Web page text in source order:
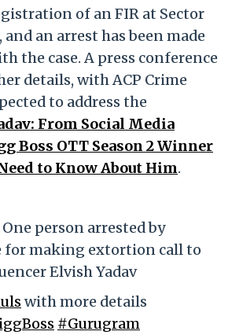
of an FIR at Sector
an arrest has been made
the case. A press conference
details, with ACP Crime
to address the
From Social Media
Boss OTT Season 2 Winner
to Know About Him.
One person arrested by
for making extortion call to
Elvish Yadav
with more details
#Gurugram